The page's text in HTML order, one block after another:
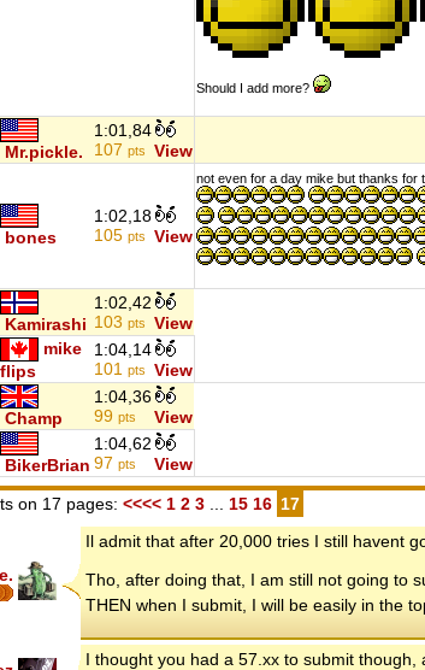
Should I add more?
Mr.pickle.
1:01,84
107 pts View
bones
1:02,18
105 pts View
not even for a day mike but thanks for
Kamirashi
1:02,42
103 pts
View
mike
flips
1:04,14
101 pts View
Champ
1:04,36
99 pts View
BikerBrian
1:04,62
97 pts View
on 17 pages: <<<<1 2 3 15 16 17
Il admit that after 20,000 tries I still havent
Tho, after doing that, I am still not going to
THEN when I submit, I will be easily in the
I thought you had a 57.xx to submit